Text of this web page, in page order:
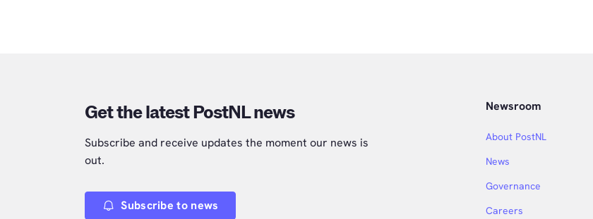
Get the latest PostNL news
Subscribe and receive updates the moment our news is
out.
Subscribe to news
Newsroom
News
About PostNL
Governance
Careers